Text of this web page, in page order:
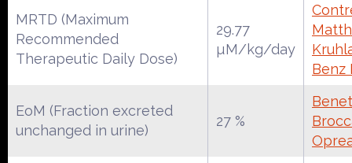
MRTD (Maximum
Recommended
Therapeutic Daily Dose)
29.77
µM/kg/day
Benz
EoM (Fraction excreted
unchanged in urine)
27 %